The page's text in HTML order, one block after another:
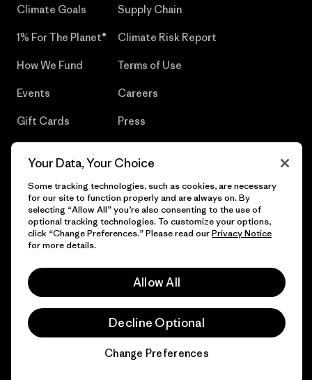
Climate Goals
1% For The Planet®
How We Fund
Events
Gift Cards
Supply Chain
Climate Risk Report
Terms of Use
Careers
Press
© 2026 Patagonia, Inc. All Rights Reserved.
Your Data, Your Choice
Some tracking technologies, such as cookies, are necessary
for our site to function properly and are always on. By
selecting “Allow All” you’re also consenting to the use of
optional tracking technologies. To customize your options,
click “Change Preferences.” Please read ourPrivacy Notice
for more details.
Allow All
Decline Optional
Change Preferences